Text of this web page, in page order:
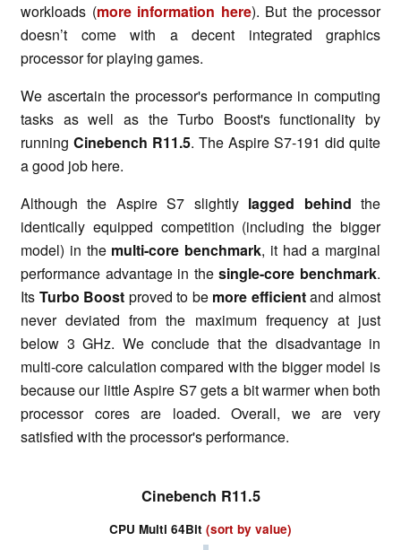
workloads (more information here). But the processor
doesn’t come with a decent integrated graphics
processor for playing games.
We ascertain the processor's performance in computing
tasks as well as the Turbo Boost's functionality by
running Cinebench R11.5. The Aspire S7-191 did quite
a good job here.
Although the Aspire S7 slightly lagged behind the
identically equipped competition (including the bigger
model) in the multi-core benchmark, it had a marginal
performance advantage in thesingle-core benchmark.
Its Turbo Boost proved to be more efficientand almost
never deviated from the maximum frequency at just
below 3 GHz. We conclude that the disadvantage in
multi-core calculation compared with the bigger model is
because our little Aspire S7 gets a bit warmer when both
processor cores are loaded. Overall, we are very
satisfied with the processor's performance.
Cinebench R11.5
CPU Multi 64Bit (sort by value)